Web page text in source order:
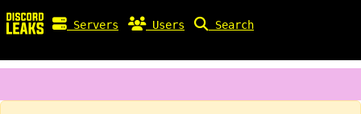
Servers Users Search